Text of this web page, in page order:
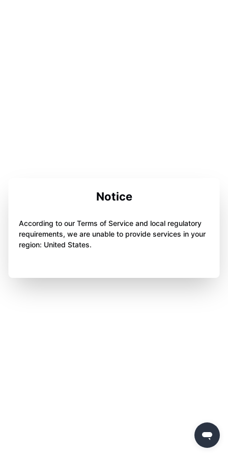
Notice
According to our Terms of Service and local regulatory
requirements, we are unable to provide services in your
region: United States.